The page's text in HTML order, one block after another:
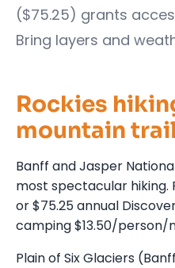
($75.25) grants
Bring layers and
Rockies
mountain
Banff and Jasper
most spectacular hiking.
or $75.25 annual
camping $13.50/person/
Plain of Six Glaciers